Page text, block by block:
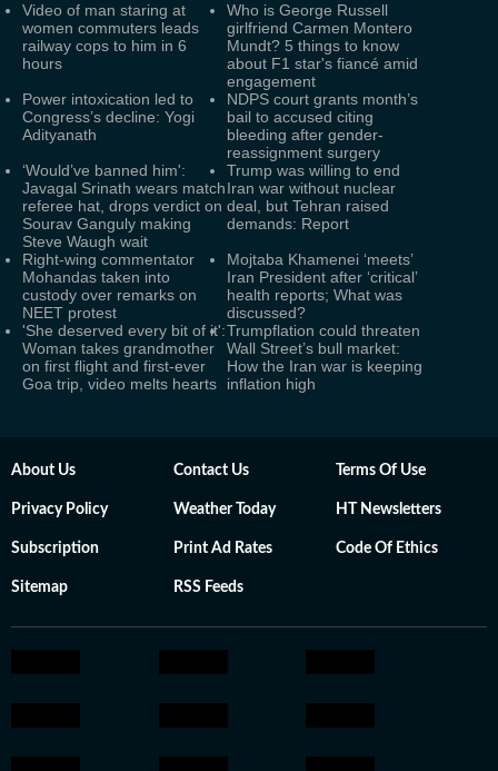
Video of man staring at
women commuters leads
railway cops to him in 6
hours
Who is George Russell
girlfriend Carmen Montero
Mundt? 5 things to know
about F1 star's fiancé amid
engagement
Power intoxication led to
Congress’s decline: Yogi
Adityanath
NDPS court grants month’s
bail to accused citing
bleeding after gender-
reassignment surgery
‘Would’ve banned him':
Javagal Srinath wears match
referee hat, drops verdict on
Sourav Ganguly making
Steve Waugh wait
Trump was willing to end
Iran war without nuclear
deal, but Tehran raised
demands: Report
Right-wing commentator
Mohandas taken into
custody over remarks on
NEET protest
Mojtaba Khamenei ‘meets’
Iran President after ‘critical’
health reports; What was
discussed?
'She deserved every bit of it':
Woman takes grandmother
on first flight and first-ever
Goa trip, video melts hearts
Trumpflation could threaten
Wall Street’s bull market:
How the Iran war is keeping
inflation high
About Us Contact Us Terms Of Use
Privacy Policy Weather Today HT Newsletters
Subscription Print Ad Rates Code Of Ethics
Sitemap RSS Feeds